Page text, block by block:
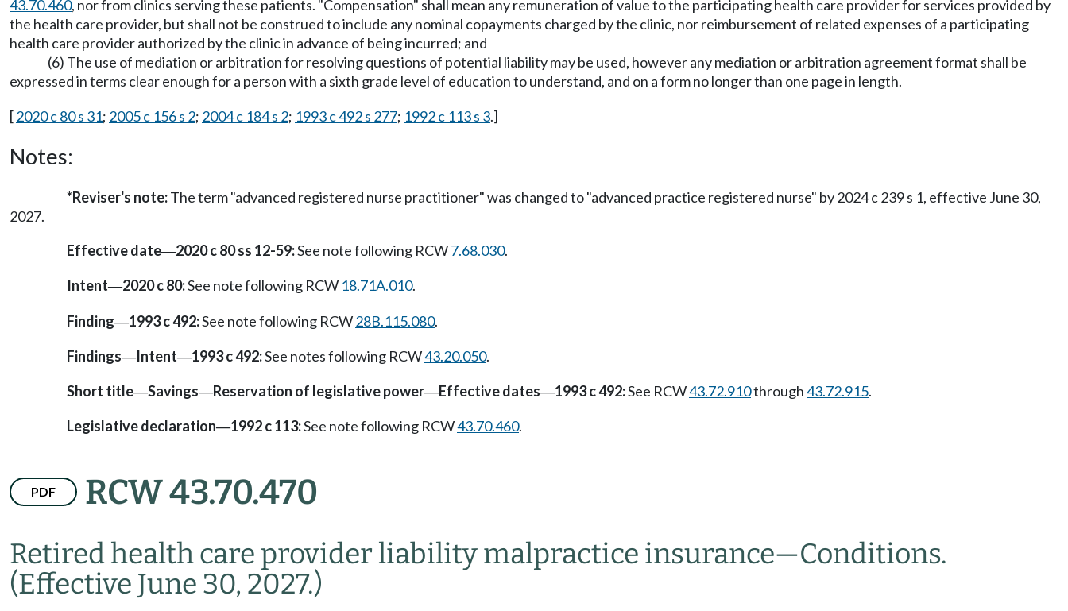
43.70.460, nor from clinics serving these patients. "Compensation" shall mean any remuneration of value to the participating health care provider for services provided by
the health care provider, but shall not be construed to include any nominal copayments charged by the clinic, nor reimbursement of related expenses of a participating
health care provider authorized by the clinic in advance of being incurred; and
(6) The use of mediation or arbitration for resolving questions of potential liability may be used, however any mediation or arbitration agreement format shall be
expressed in terms clear enough for a person with a sixth grade level of education to understand, and on a form no longer than one page in length.
[2020 c 80 s 31; 2005 c 156 s 2; 2004 c 184 s 2; 1993 c 492 s 277; 1992 c 113 s 3.]
Notes:
*Reviser's note:The term "advanced registered nurse practitioner" was changed to "advanced practice registered nurse" by 2024 c 239 s 1, effective June 30,
2027.
Effective date—2020 c 80 ss 12-59:See note following RCW7.68.030.
Intent—2020 c 80:See note following RCW 18.71A.010.
Finding—1993 c 492:See note following RCW28B.115.080.
Findings—Intent—1993 c 492:See notes following RCW43.20.050.
Short title—Savings—Reservation of legislative power—Effective dates—1993 c 492:See RCW43.72.910through43.72.915.
Legislative declaration—1992 c 113:See note following RCW43.70.460.
PDF RCW 43.70.470
Retired health care provider liability malpractice insurance—Conditions.
(Effective June 30, 2027.)